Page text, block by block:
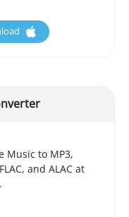
Music to MP3,
and ALAC at